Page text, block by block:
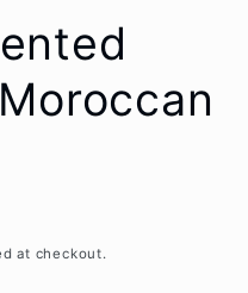
at checkout.